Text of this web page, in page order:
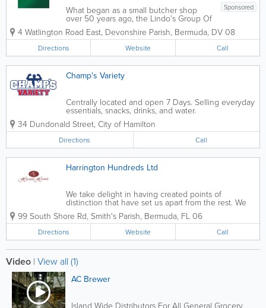
Sponsored
What began as a small butcher shop
over 50 years ago, the Lindo’s Group Of
Companies has grown & expanded into
one of the most successful grocery
store chains in Bermuda.
4 Watlington Road East, Devonshire Parish, Bermuda, DV 08
Directions Website Call
Champ's Variety
Centrally located and open 7 Days. Selling everyday
essentials, snacks, drinks, and water.
34 Dundonald Street, City of Hamilton
Directions Call
Harrington Hundreds Ltd
We take delight in having created points of
distinction that have set us apart from the rest. We
pioneered the introduction of specialty items, gluten
free, organic and natural foods while making these
healthy choices ubiquitous to the...
99 South Shore Rd, Smith's Parish, Bermuda, FL 06
Directions Website Call
Video | View all (1)
AC Brewer
Island Wide Distributors For All General Grocery